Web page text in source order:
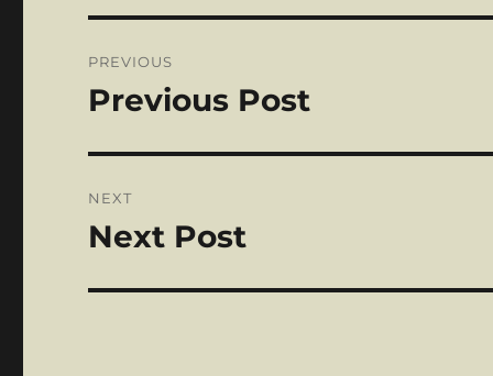
navigation
PREVIOUS
Previous
Previous Post
NEXT
Next
Next Post